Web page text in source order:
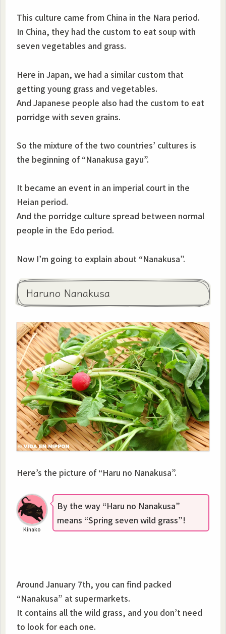
This culture came from China in the Nara period.
In China, they had the custom to eat soup with
seven vegetables and grass.
Here in Japan, we had a similar custom that
getting young grass and vegetables.
And Japanese people also had the custom to eat
porridge with seven grains.
So the mixture of the two countries’ cultures is
the beginning of “Nanakusa gayu”.
It became an event in an imperial court in the
Heian period.
And the porridge culture spread between normal
people in the Edo period.
Now I’m going to explain about “Nanakusa”.
Haruno Nanakusa
Here’s the picture of “Haru no Nanakusa”.
Kinako
By the way “Haru no Nanakusa”
means “Spring seven wild grass”!
Around January 7th, you can find packed
“Nanakusa” at supermarkets.
It contains all the wild grass, and you don’t need
to look for each one.